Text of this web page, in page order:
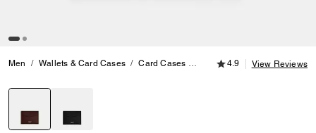
Men Wallets & Card Cases Card Cases Card Case
4.9 out of 5
4.9 View Reviews